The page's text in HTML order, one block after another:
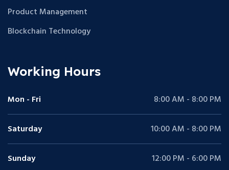
Product Management
Blockchain Technology
Working Hours
Mon - Fri 8:00 AM - 8:00 PM
Saturday 10:00 AM - 8:00 PM
Sunday 12:00 PM - 6:00 PM